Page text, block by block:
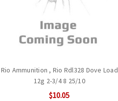
Rio Ammunition , Rio Rdl328 Dove Load
12g 2-3/4 8 25/10
$10.05